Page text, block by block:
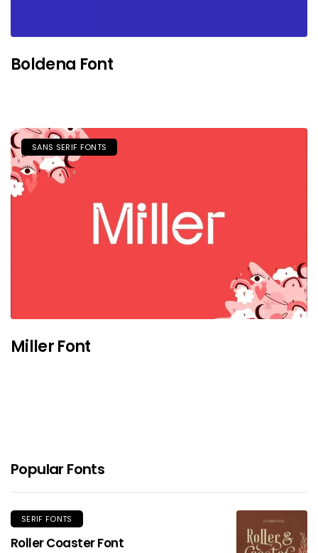
Boldena Font
SANS SERIF FONTS
Miller Font
Popular Fonts
SERIF FONTS
Roller Coaster Font